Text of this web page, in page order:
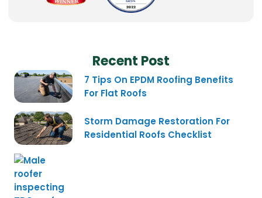
Recent Post
7 Tips On EPDM Roofing Benefits
For Flat Roofs
Storm Damage Restoration For
Residential Roofs Checklist